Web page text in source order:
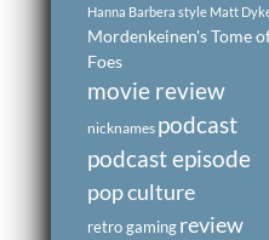
Hanna Barbera style Matt
Mordenkeinen's Tome
Foes
movie review
nicknames podcast
podcast episode
pop culture
retro gamingreview